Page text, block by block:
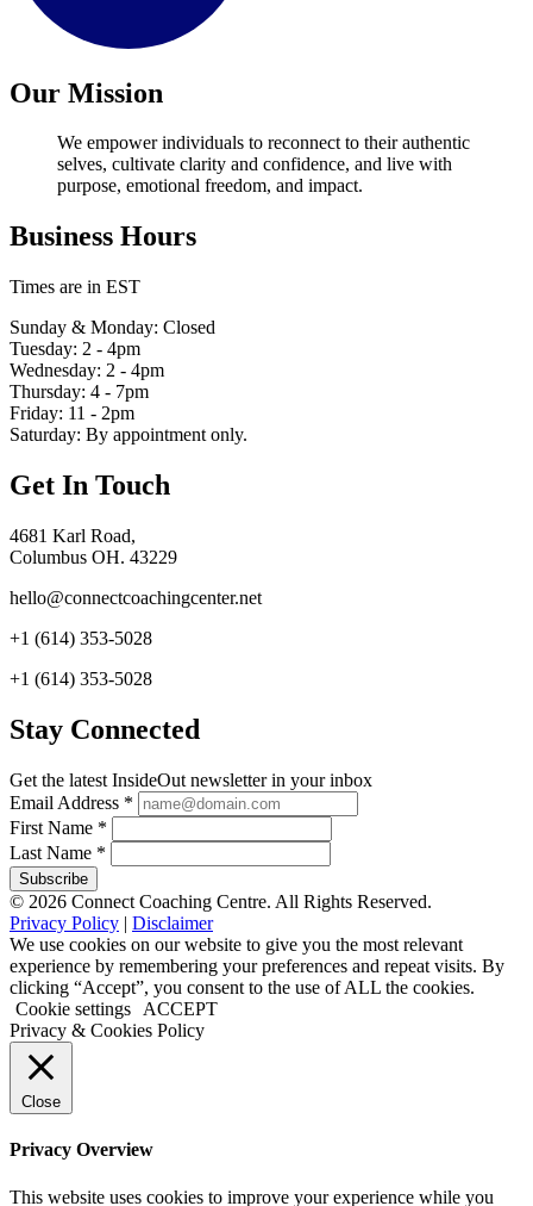
Our Mission
We empower individuals to reconnect to their authentic
selves, cultivate clarity and confidence, and live with
purpose, emotional freedom, and impact.
Business Hours
Times are in EST
Sunday & Monday: Closed
Tuesday: 2 - 4pm
Wednesday: 2 - 4pm
Thursday: 4 - 7pm
Friday: 11 - 2pm
Saturday: By appointment only.
Get In Touch
4681 Karl Road,
Columbus OH. 43229
hello@connectcoachingcenter.net
+1 (614) 353-5028
+1 (614) 353-5028
Stay Connected
Get the latest InsideOut newsletter in your inbox
Email Address *
First Name *
Last Name *
© 2026 Connect Coaching Centre. All Rights Reserved.
Privacy Policy | Disclaimer
We use cookies on our website to give you the most relevant
experience by remembering your preferences and repeat visits. By
clicking “Accept”, you consent to the use of ALL the cookies.
Cookie settings
ACCEPT
Privacy & Cookies Policy
Close
Privacy Overview
This website uses cookies to improve your experience while you